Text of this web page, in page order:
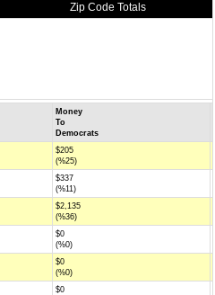
Zip Code Totals
Money
To
Democrats
$205
(%25)
$337
(%11)
$2,135
(%36)
$0
(%0)
$0
(%0)
$0